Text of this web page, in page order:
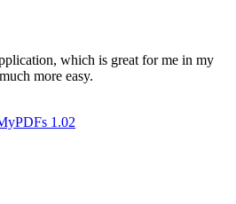
which is great for me in my
more easy.
1.02